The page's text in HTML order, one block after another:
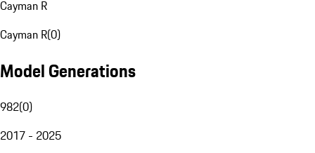
Cayman R
Cayman R(0)
Model Generations
982(0)
2017 - 2025